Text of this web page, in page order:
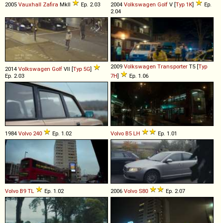
2005 Vauxhall Zafira MkII Ep. 2.03 2004 Volkswagen Golf V [Typ 1K]
Ep.
2.04
2014 Volkswagen Golf VII [Typ 5G]
Ep. 2.03
2009 Volkswagen Transporter T5 [Typ
7H] Ep. 1.06
1984 Volvo 240 Ep. 1.02 Volvo B5 LH Ep. 1.01
Volvo B9 TL Ep. 1.02 2006 Volvo S80 Ep. 2.07